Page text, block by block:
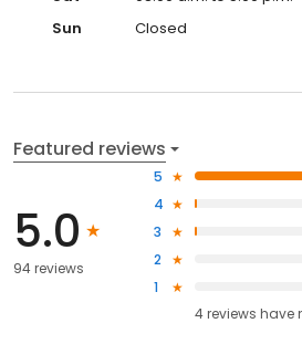
Sun
Closed
Featured reviews
5.0
94 reviews
5
4
3
2
1
4reviews have